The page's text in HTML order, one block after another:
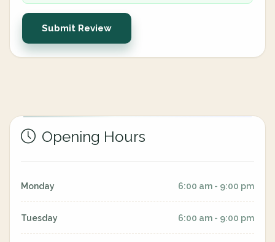
Submit Review
Opening Hours
Monday 6:00 am - 9:00 pm
Tuesday 6:00 am - 9:00 pm